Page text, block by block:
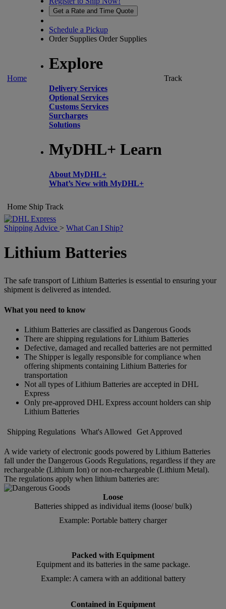
Home
Get a Rate and Time Quote
Schedule a Pickup
Order Supplies Order Supplies
Explore
Delivery Services
Optional Services
Customs Services
Surcharges
Solutions
MyDHL+ Learn
About MyDHL+
What’s New with MyDHL+
Track
Home Ship Track
Shipping Advice > What Can I Ship?
Lithium Batteries
The safe transport of Lithium Batteries is essential to ensuring your
shipment is delivered as intended.
What you need to know
Lithium Batteries are classified as Dangerous Goods
There are shipping regulations for Lithium Batteries
Defective, damaged and recalled batteries are not permitted
The Shipper is legally responsible for compliance when
offering shipments containing Lithium Batteries for
transportation
Not all types of Lithium Batteries are accepted in DHL
Express
Only pre-approved DHL Express account holders can ship
Lithium Batteries
Shipping Regulations What's Allowed Get Approved
A wide variety of electronic goods powered by Lithium Batteries
fall under the Dangerous Goods Regulations, regardless if they are
rechargeable (Lithium Ion) or non-rechargeable (Lithium Metal).
The regulations apply when lithium batteries are:
Loose
Batteries shipped as individual items (loose/ bulk)
Example: Portable battery charger
Packed with Equipment
Equipment and its batteries in the same package.
Example: A camera with an additional battery
Contained in Equipment